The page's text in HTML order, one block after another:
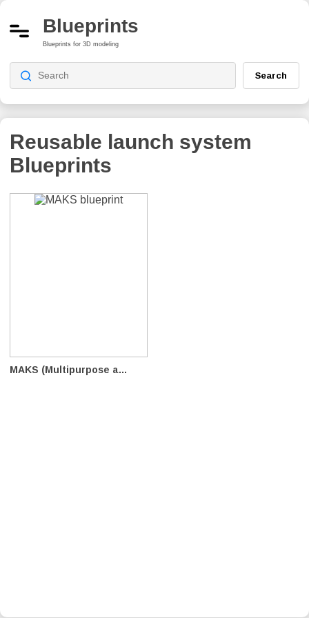
Blueprints
Blueprints for 3D modeling
Search
Reusable launch system
Blueprints
MAKS (Multipurpose a...